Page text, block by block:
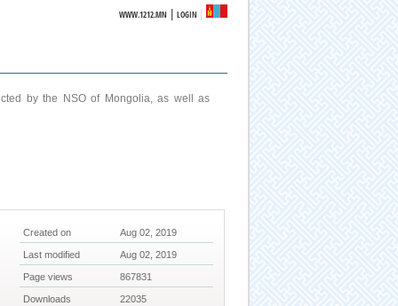
WWW.1212.MN |LOGIN
by the NSO of Mongolia, as well as
Created on Aug 02, 2019
Last modified Aug 02, 2019
Page views 867831
Downloads 22035